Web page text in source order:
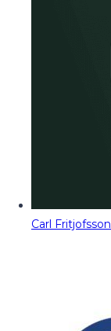
Carl Fritjofsson